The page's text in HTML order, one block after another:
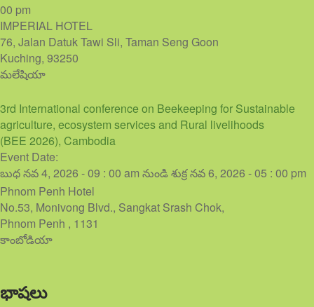
00 pm
IMPERIAL HOTEL
76, Jalan Datuk Tawi Sli, Taman Seng Goon
Kuching, 93250
మలేషియా
3rd International conference on Beekeeping for Sustainable
agriculture, ecosystem services and Rural livelihoods
(BEE 2026), Cambodia
Event Date:
బుధ నవ 4, 2026 - 09 : 00 am నుండిశుక్ర నవ 6, 2026 - 05 : 00 pm
Phnom Penh Hotel
No.53, Monivong Blvd., Sangkat Srash Chok,
Phnom Penh , 1131
కాంబోడియా
భాషలు